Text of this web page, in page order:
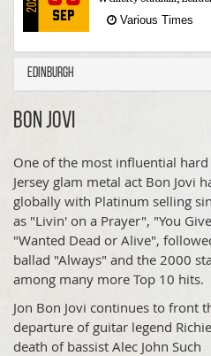
Sep Various Times
Edinburgh
Bon Jovi
One of the most influential
Jersey glam metal act Bon Jovi
globally with Platinum selling
as "Livin' on a Prayer", "You
"Wanted Dead or Alive",
ballad "Always" and the 2000
among many more Top 10 hits.
Jon Bon Jovi continues to front
departure of guitar legend
death of bassist Alec John Such